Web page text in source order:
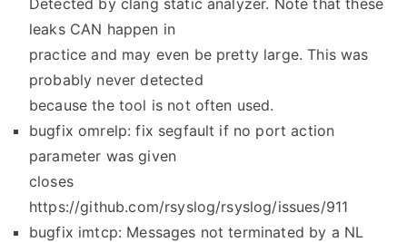
Detected by clang static analyzer. Note that these
leaks CAN happen in
practice and may even be pretty large. This was
probably never detected
because the tool is not often used.
bugfix omrelp: fix segfault if no port action
parameter was given
closes
https://github.com/rsyslog/rsyslog/issues/911
bugfix imtcp: Messages not terminated by a NL